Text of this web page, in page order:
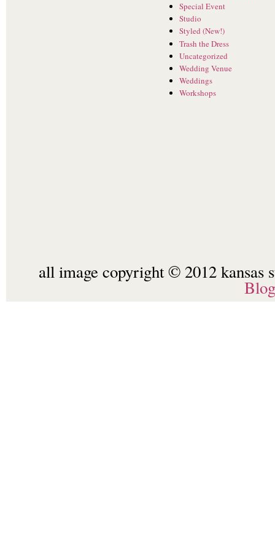
Special Event
Studio
Styled (New!)
Trash the Dress
Uncategorized
Wedding Venue
Weddings
Workshops
all image copyright © 2012 kansas
Blog